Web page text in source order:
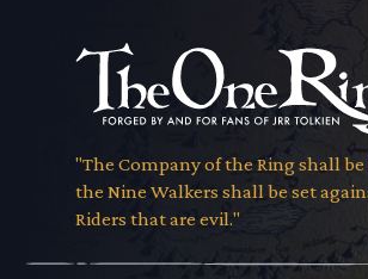
"The Company of the Ring shall be
the Nine Walkers shall be set
Riders that are evil."